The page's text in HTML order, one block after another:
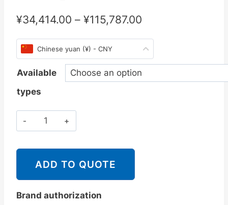
¥34,414.00 – ¥115,787.00
Chinese yuan (¥) - CNY
Available
types
派
MFP14,
ADD TO QUOTE
Brand authorization